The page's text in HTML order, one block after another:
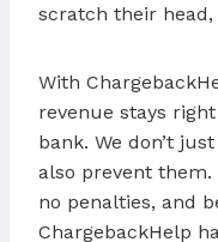
scratch their
With
revenue stays
bank. We don’t
also prevent
no penalties, and
ChargebackHelp